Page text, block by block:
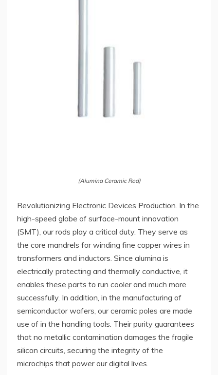
(Alumina Ceramic Rod)
Revolutionizing Electronic Devices Production. In the
high-speed globe of surface-mount innovation
(SMT), our rods play a critical duty. They serve as
the core mandrels for winding fine copper wires in
transformers and inductors. Since alumina is
electrically protecting and thermally conductive, it
enables these parts to run cooler and much more
successfully. In addition, in the manufacturing of
semiconductor wafers, our ceramic poles are made
use of in the handling tools. Their purity guarantees
that no metallic contamination damages the fragile
silicon circuits, securing the integrity of the
microchips that power our digital lives.